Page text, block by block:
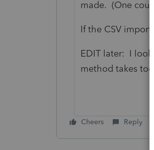
made. (One
If the CSV
EDIT later: I
method takes
Cheers Reply